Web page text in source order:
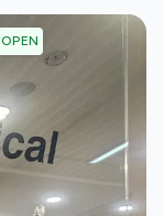
OPEN